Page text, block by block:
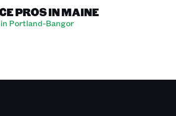
PROS IN MAINE
Portland-Bangor